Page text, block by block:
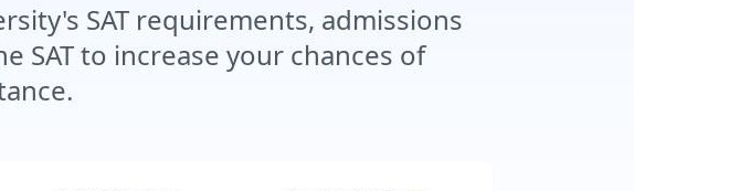
SAT requirements, admissions
SAT to increase your chances of